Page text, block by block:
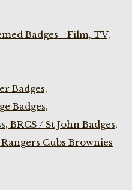
Badges - Film, TV,
Badges,
Badges,
BRCS / St John Badges,
Cubs Brownies